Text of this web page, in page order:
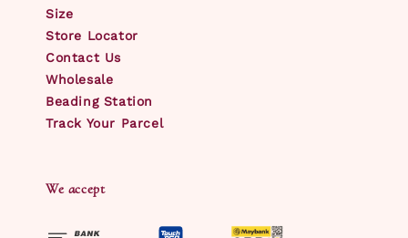
Size
Store Locator
Contact Us
Wholesale
Beading Station
Track Your Parcel
We accept